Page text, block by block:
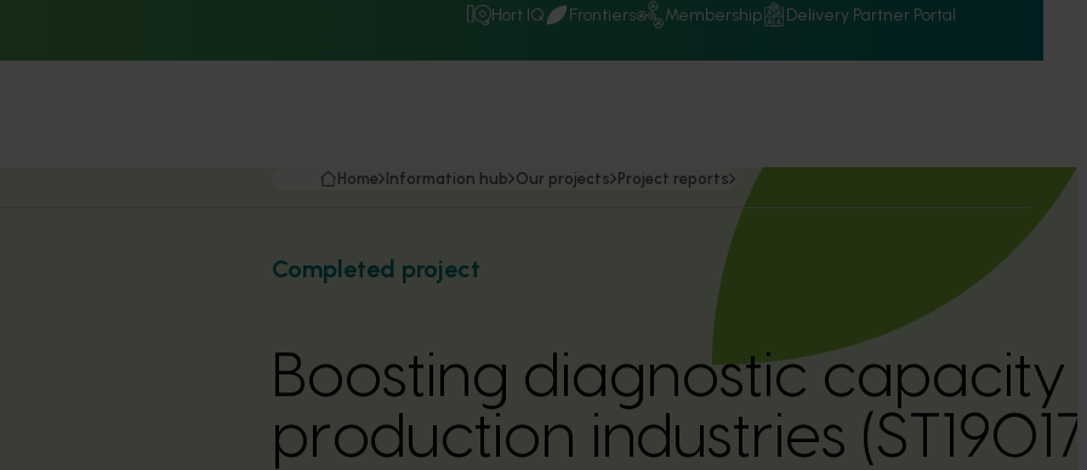
Hort IQ Frontiers Membership Delivery Partner Portal
Home Information hub Our projects Project reports
Completed project
Boosting diagnostic
production industries